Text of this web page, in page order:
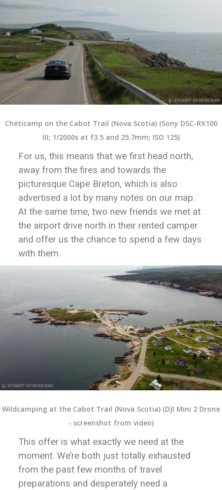
Cheticamp on the Cabot Trail (Nova Scotia) (Sony DSC-RX100
III; 1/2000s at f3.5 and 25.7mm; ISO 125)
For us, this means that we first head north,
away from the fires and towards the
picturesque Cape Breton, which is also
advertised a lot by many notes on our map.
At the same time, two new friends we met at
the airport drive north in their rented camper
and offer us the chance to spend a few days
with them.
Wildcamping at the Cabot Trail (Nova Scotia) (DJI Mini 2 Drone
- screenshot from video)
This offer is what exactly we need at the
moment. We’re both just totally exhausted
from the past few months of travel
preparations and desperately need a